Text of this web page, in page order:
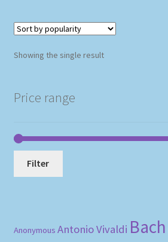
Showing the single result
Price range
Filter
Anonymous Antonio Vivaldi Bach